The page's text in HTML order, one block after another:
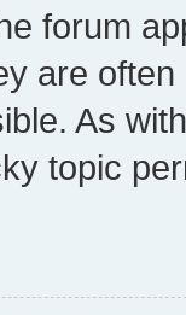
forum
are
As
topic